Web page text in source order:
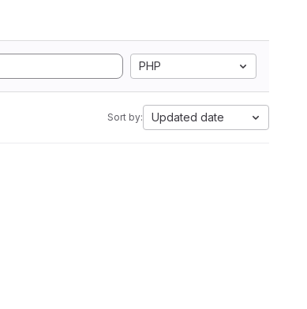
PHP
Sort by: Updated date